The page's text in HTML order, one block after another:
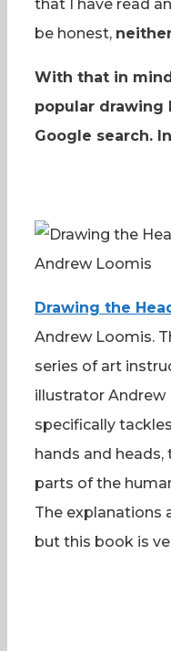
that I have read
be honest,
With that in
popular drawing
Google search.
Drawing the
Andrew Loomis.
series of art
illustrator Andrew
specifically
hands and
parts of the
The explanations
but this book is